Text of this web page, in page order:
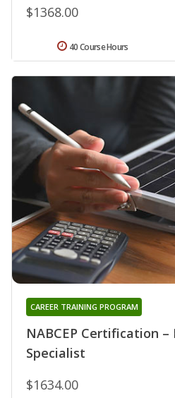
$1368.00
40 Course Hours
NABCEP Certification –
Specialist
CAREER TRAINING PROGRAM
$1634.00